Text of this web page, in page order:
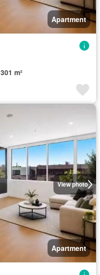
Apartment
301 m²
View photo
Apartment